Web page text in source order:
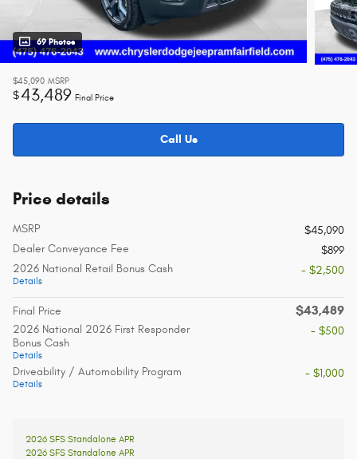
69 Photos
$45,090 MSRP
$43,489 Final Price
Call Us
Price details
MSRP
$45,090
Dealer Conveyance Fee
$899
2026 National Retail Bonus Cash
Details
- $2,500
Final Price $43,489
2026 National 2026 First Responder
Bonus Cash
Details
- $500
Driveability / Automobility Program
Details
- $1,000
2026 SFS Standalone APR
2026 SFS Standalone APR